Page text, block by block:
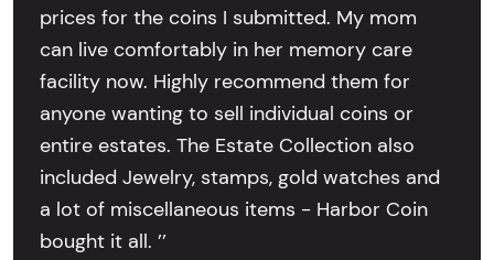
prices for the coins I submitted. My mom
can live comfortably in her memory care
facility now. Highly recommend them for
anyone wanting to sell individual coins or
entire estates. The Estate Collection also
included Jewelry, stamps, gold watches and
a lot of miscellaneous items - Harbor Coin
bought it all. ’’